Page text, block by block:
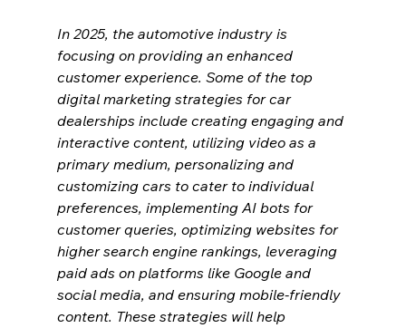
In 2025, the automotive industry is
focusing on providing an enhanced
customer experience. Some of the top
digital marketing strategies for car
dealerships include creating engaging and
interactive content, utilizing video as a
primary medium, personalizing and
customizing cars to cater to individual
preferences, implementing AI bots for
customer queries, optimizing websites for
higher search engine rankings, leveraging
paid ads on platforms like Google and
social media, and ensuring mobile-friendly
content. These strategies will help